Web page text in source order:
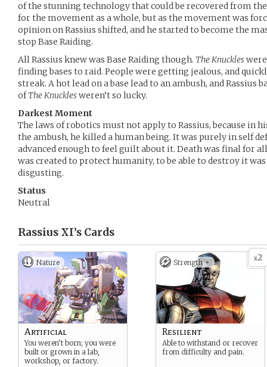
of the stunning technology that could be recovered from
for the movement as a whole, but as the movement was
opinion on Rassius shifted, and he started to become the
stop Base Raiding.
All Rassius knew was Base Raiding though. The Knuckles
finding bases to raid. People were getting jealous, and
streak. A hot lead on a base lead to an ambush, and Rassius
ofThe Knucklesweren’t so lucky.
Darkest Moment
The laws of robotics must not apply to Rassius, because in
the ambush, he killed a human being. It was purely in self
advanced enough to feel guilt about it. Death was final for
was created to protect humanity, to be able to destroy it
disgusting.
Status
Neutral
Rassius XI’s Cards
Nature
Artificial
You weren’t born; you were
built or grown in a lab,
workshop, or factory.
x2
Strength +
Resilient
Able to withstand or recover
from difficulty and pain.